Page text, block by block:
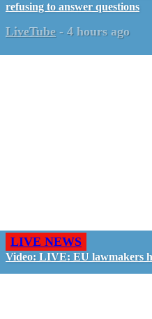
refusing to answer questions
LiveTube - 4 hours ago
LIVE NEWS
Video: LIVE: EU lawmakers